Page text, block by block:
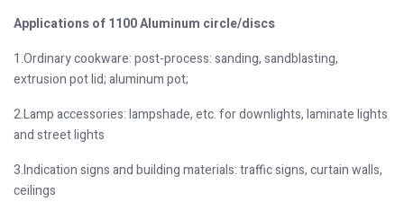
Applications of 1100 Aluminum circle/discs
1.Ordinary cookware: post-process: sanding, sandblasting,
extrusion pot lid; aluminum pot;
2.Lamp accessories: lampshade, etc. for downlights, laminate lights
and street lights
3.Indication signs and building materials: traffic signs, curtain walls,
ceilings